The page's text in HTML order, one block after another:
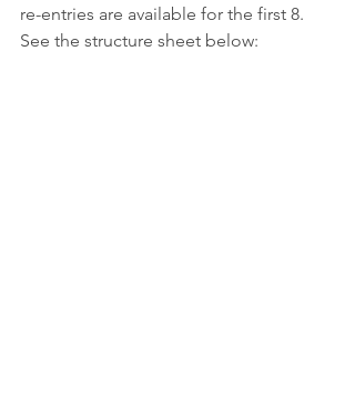
re-entries are available for the first 8.
See the structure sheet below: